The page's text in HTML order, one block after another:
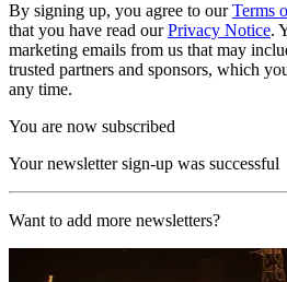
By signing up, you agree to ourTerms
that you have read ourPrivacy Notice.
marketing emails from us that may
trusted partners and sponsors, which
any time.
You are now subscribed
Your newsletter sign-up was successful
Want to add more newsletters?